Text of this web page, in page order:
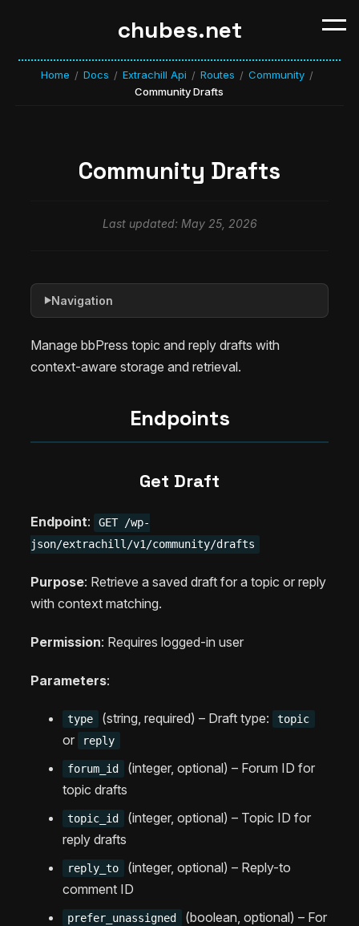
chubes.net
Home / Docs / Extrachill Api / Routes / Community /
Community Drafts
Community Drafts
Last updated: May 25, 2026
Manage bbPress topic and reply drafts with
context-aware storage and retrieval.
Endpoints
Get Draft
Endpoint:
GET /wp-
json/extrachill/v1/community/drafts
Purpose: Retrieve a saved draft for a topic or reply
with context matching.
Permission: Requires logged-in user
Parameters:
type (string, required) – Draft type: topic
or reply
forum_id
(integer, optional) – Forum ID for
topic drafts
topic_id
(integer, optional) – Topic ID for
reply drafts
reply_to
(integer, optional) – Reply-to
comment ID
prefer_unassigned
(boolean, optional) – For
▶Navigation